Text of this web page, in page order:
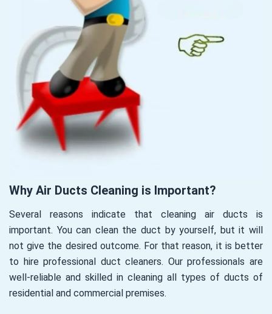
Why Air Ducts Cleaning is Important?
Several reasons indicate that cleaning air ducts is
important. You can clean the duct by yourself, but it will
not give the desired outcome. For that reason, it is better
to hire professional duct cleaners. Our professionals are
well-reliable and skilled in cleaning all types of ducts of
residential and commercial premises.